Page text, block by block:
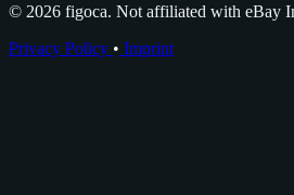
© 2026 figoca. Not affiliated with eBay
Privacy Policy • Imprint